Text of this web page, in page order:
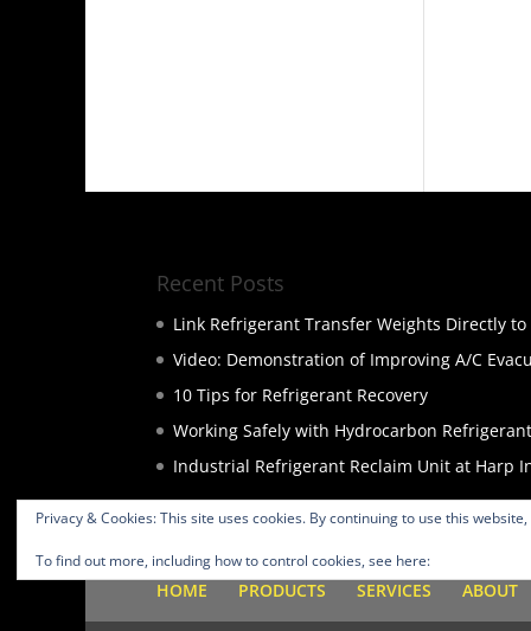
Privacy & Cookies: This site uses cookies. By continuing to use this
To find out more, including how to control cookies, see here:
Recent Posts
Link Refrigerant Transfer Weights Directly
Video: Demonstration of Improving A/C
10 Tips for Refrigerant Recovery
Working Safely with Hydrocarbon Refrigerant
Industrial Refrigerant Reclaim Unit at Harp
HOME PRODUCTS SERVICES ABOUT